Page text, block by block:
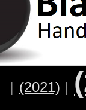
| (2021) |